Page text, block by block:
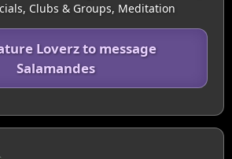
Clubs & Groups, Meditation
Loverz to message
Salamandes